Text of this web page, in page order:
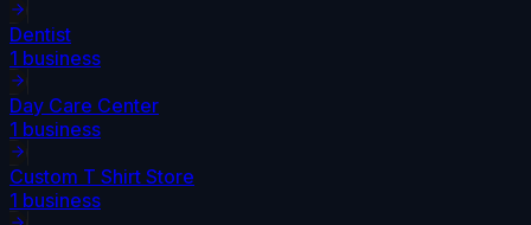
Dentist
1 business
Day Care Center
1 business
Custom T Shirt Store
1 business